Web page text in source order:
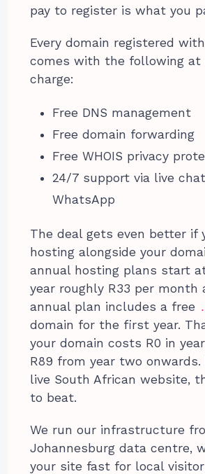
pay to register is what you
Every domain registered
comes with the following at
charge:
Free DNS management
Free domain forwarding
Free WHOIS privacy
24/7 support via live
WhatsApp
The deal gets even better if
hosting alongside your
annual hosting plans start
year roughly R33 per month
annual plan includes a free
domain for the first year.
your domain costs R0 in
R89 from year two
live South African website,
to beat.
We run our infrastructure
Johannesburg data centre,
your site fast for local